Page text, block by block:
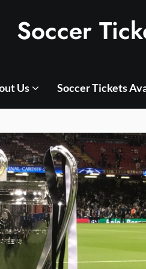
Soccer
Us Soccer Tickets